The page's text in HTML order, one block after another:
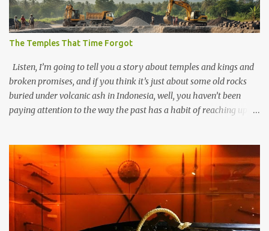
The Temples That Time Forgot
Listen, I’m going to tell you a story about temples and kings and
broken promises, and if you think it’s just about some old rocks
buried under volcanic ash in Indonesia, well, you haven’t been
paying attention to the way the past has a habit of reaching up
old that makes your grandmother’s antiques look like yesterday’s
garbage—were clustered in three places: the Dieng Plateau, the
Kedu Hills near Magelang, and the Prambanan Valley. According
to the scholars (and yeah, I checked with Edi Sedyawati and the
gang in their 2013 book), these stone monuments to gods with too
many arms and not enough mercy dated back to the 8th through